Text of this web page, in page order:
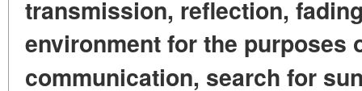
transmission, reflection,
environment for the purposes
communication, search for